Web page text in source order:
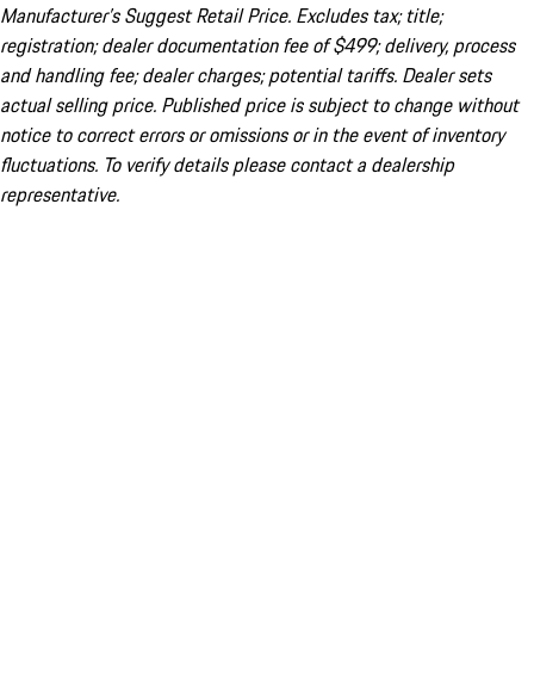
Manufacturer’s Suggest Retail Price. Excludes tax; title;
registration; dealer documentation fee of $499; delivery, process
and handling fee; dealer charges; potential tariffs. Dealer sets
actual selling price. Published price is subject to change without
notice to correct errors or omissions or in the event of inventory
fluctuations. To verify details please contact a dealership
representative.